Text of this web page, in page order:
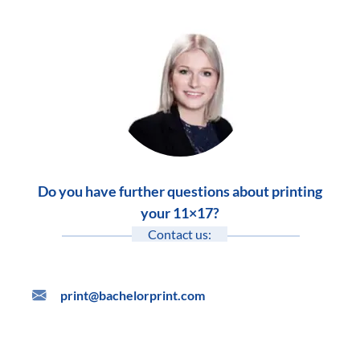
Do you have further questions about printing
your 11×17?
Contact us:
print@bachelorprint.com